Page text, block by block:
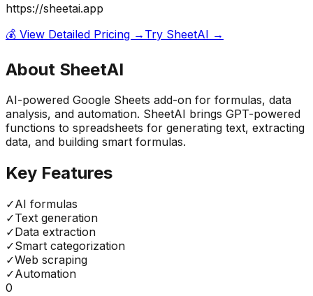
https://sheetai.app
💰 View Detailed Pricing → Try SheetAI →
About SheetAI
AI-powered Google Sheets add-on for formulas, data
analysis, and automation. SheetAI brings GPT-powered
functions to spreadsheets for generating text, extracting
data, and building smart formulas.
Key Features
✓AI formulas
✓Text generation
✓Data extraction
✓Smart categorization
✓Web scraping
✓Automation
0